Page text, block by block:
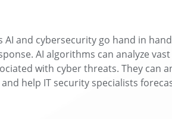
AI and cybersecurity go hand in
AI algorithms can analyze
with cyber threats. They can
help IT security specialists